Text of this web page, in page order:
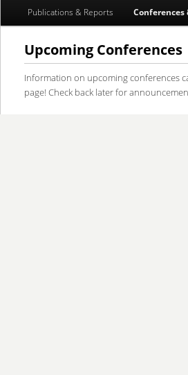
to
primary
content
to
secondary
content
Publications & Reports Conferences
Upcoming Conferences
Information on upcoming conferences
page! Check back later for